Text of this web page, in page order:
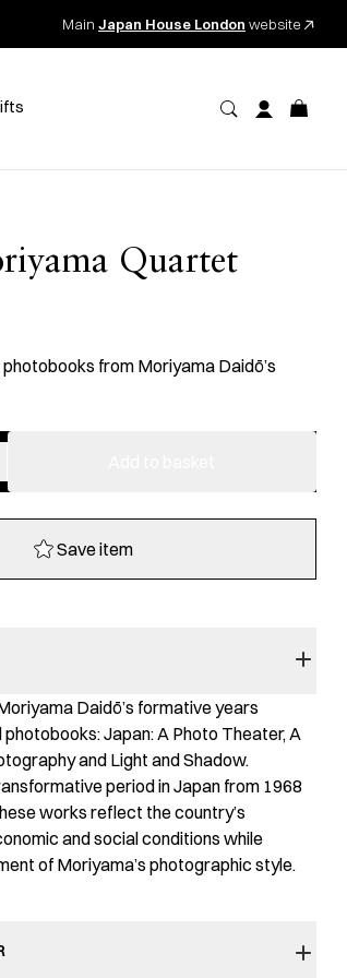
Main Japan House London website
Quartet
from Moriyama Daidō’s
Save item
Daidō’s formative years
photobooks: Japan: A Photo Theater, A
and Light and Shadow.
period in Japan from 1968
works reflect the country’s
and social conditions while
of Moriyama’s photographic style.